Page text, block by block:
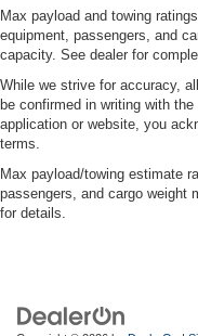
Max payload and towing
equipment, passengers, and
capacity. See dealer for
While we strive for accuracy,
be confirmed in writing with
application or website, you
terms.
Max payload/towing estimate
passengers, and cargo weight
for details.